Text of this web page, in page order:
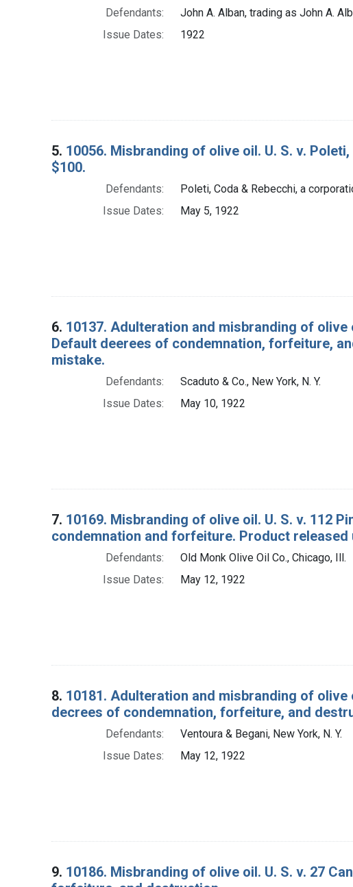
Defendants:
John A. Alban, trading as John A.
Issue Dates:
1922
5. 10056. Misbranding of olive oil. U. S. v.
$100.
Defendants:
Poleti, Coda & Rebecchi, a
Issue Dates:
May 5, 1922
6. 10137. Adulteration and misbranding of olive
Default deerees of condemnation, forfeiture,
mistake.
Defendants:
Scaduto & Co., New York, N. Y.
Issue Dates:
May 10, 1922
7. 10169. Misbranding of olive oil. U. S. v. 112
condemnation and forfeiture. Product released
Defendants:
Old Monk Olive Oil Co., Chicago, Ill.
Issue Dates:
May 12, 1922
8. 10181. Adulteration and misbranding of olive
decrees of condemnation, forfeiture, and
Defendants:
Ventoura & Begani, New York, N. Y.
Issue Dates:
May 12, 1922
9. 10186. Misbranding of olive oil. U. S. v. 27